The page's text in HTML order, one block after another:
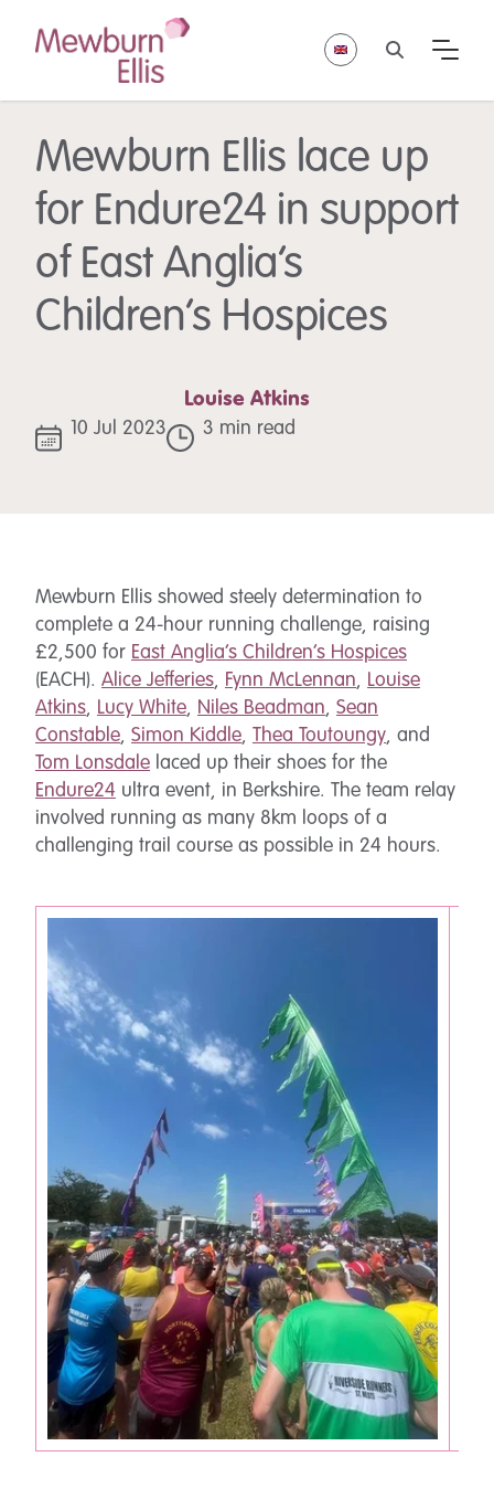
Mewburn Ellis lace up
for Endure24 in support
of East Anglia’s
Children’s Hospices
Louise Atkins
10 Jul 2023 3 min read
Mewburn Ellis showed steely determination to
complete a 24-hour running challenge, raising
£2,500 for East Anglia’s Children’s Hospices
(EACH). Alice Jefferies, Fynn McLennan, Louise
Atkins, Lucy White, Niles Beadman, Sean
Constable, Simon Kiddle, Thea Toutoungy, and
Tom Lonsdale laced up their shoes for the
Endure24 ultra event, in Berkshire. The team relay
involved running as many 8km loops of a
challenging trail course as possible in 24 hours.